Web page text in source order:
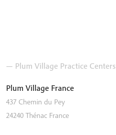
— Plum Village Practice Centers
Plum Village France
437 Chemin du Pey
24240 Thénac France